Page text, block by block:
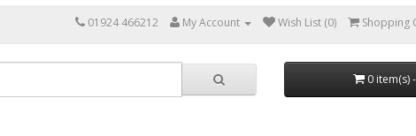
01924 466212
My Account Wish List (0) Shopping
0 item(s)